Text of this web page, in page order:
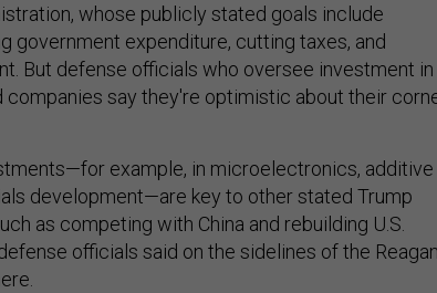
whose publicly stated goals include
government expenditure, cutting taxes, and
But defense officials who oversee investment in
companies say they're optimistic about their
example, in microelectronics, additive
development—are key to other stated Trump
as competing with China and rebuilding U.S.
officials said on the sidelines of the